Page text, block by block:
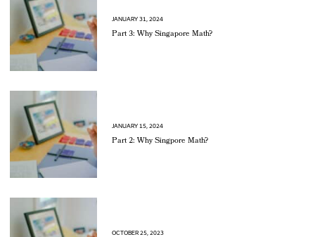
JANUARY 31, 2024
Part 3: Why Singapore Math?
JANUARY 15, 2024
Part 2: Why Singpore Math?
OCTOBER 25, 2023